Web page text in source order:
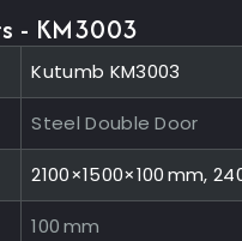
- KM3003
Kutumb KM3003
Steel Double Door
2100×1500×100 mm,
100 mm